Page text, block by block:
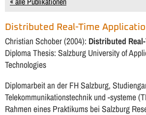
Distributed Real-Time
Christian Schober (2004): Distributed
Diploma Thesis: Salzburg University of
Technologies
Diplomarbeit an der FH Salzburg,
Telekommunikationstechnik und -systeme
Rahmen eines Praktikums bei Salzburg